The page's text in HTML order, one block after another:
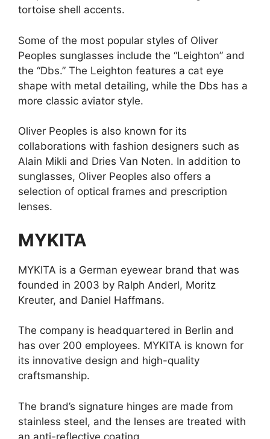
tortoise shell accents.
Some of the most popular styles of Oliver
Peoples sunglasses include the “Leighton” and
the “Dbs.” The Leighton features a cat eye
shape with metal detailing, while the Dbs has a
more classic aviator style.
Oliver Peoples is also known for its
collaborations with fashion designers such as
Alain Mikli and Dries Van Noten. In addition to
sunglasses, Oliver Peoples also offers a
selection of optical frames and prescription
lenses.
MYKITA
MYKITA is a German eyewear brand that was
founded in 2003 by Ralph Anderl, Moritz
Kreuter, and Daniel Haffmans.
The company is headquartered in Berlin and
has over 200 employees. MYKITA is known for
its innovative design and high-quality
craftsmanship.
The brand’s signature hinges are made from
stainless steel, and the lenses are treated with
an anti-reflective coating.